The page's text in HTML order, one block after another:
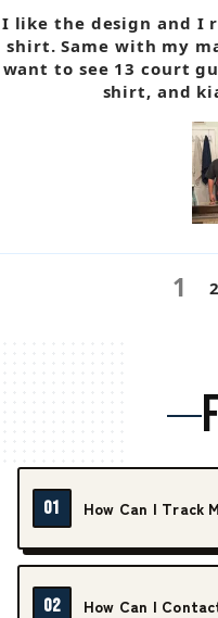
I like the design and I
shirt. Same with my
want to see 13 court
shirt, and
1 2
01 How Can I Track
02 How Can I